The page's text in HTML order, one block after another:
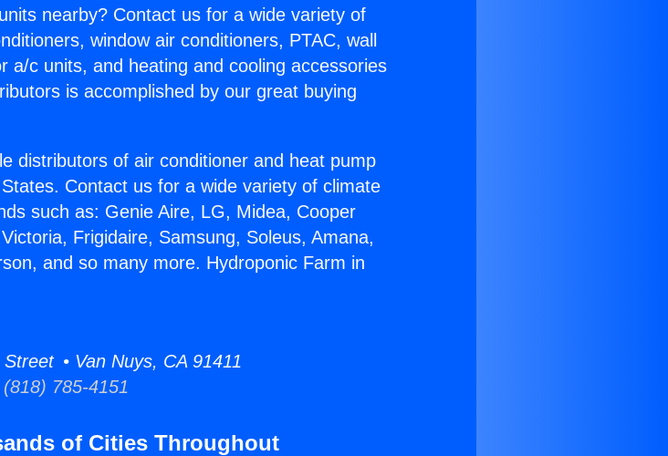
nearby? Contact us for a wide variety of
window air conditioners, PTAC, wall
a/c units, and heating and cooling accessories
is accomplished by our great buying
distributors of air conditioner and heat pump
Contact us for a wide variety of climate
such as: Genie Aire, LG, Midea, Cooper
Frigidaire, Samsung, Soleus, Amana,
and so many more. Hydroponic Farm in
• Van Nuys, CA 91411
(818) 785-4151
of Cities Throughout